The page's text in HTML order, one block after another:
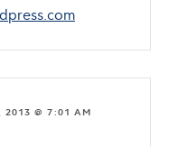
2013 @ 7:01 AM